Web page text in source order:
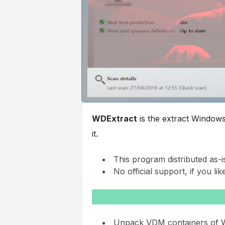
WDExtractis the extract
it.
This program distributed
No official support, if you
Unpack VDM containers of